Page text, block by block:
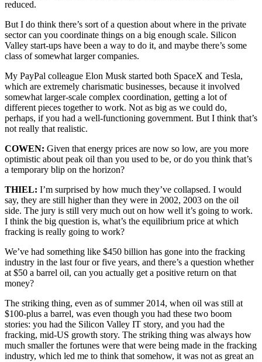
reduced.
But I do think there’s sort of a question about where in the private
sector can you coordinate things on a big enough scale. Silicon
Valley start-ups have been a way to do it, and maybe there’s some
class of somewhat larger companies.
My PayPal colleague Elon Musk started both SpaceX and Tesla,
which are extremely charismatic businesses, because it involved
somewhat larger-scale complex coordination, getting a lot of
different pieces together to work. Not as big as we could do,
perhaps, if you had a well-functioning government. But I think that’s
not really that realistic.
COWEN: Given that energy prices are now so low, are you more
optimistic about peak oil than you used to be, or do you think that’s
a temporary blip on the horizon?
THIEL: I’m surprised by how much they’ve collapsed. I would
say, they are still higher than they were in 2002, 2003 on the oil
side. The jury is still very much out on how well it’s going to work.
I think the big question is, what’s the equilibrium price at which
fracking is really going to work?
We’ve had something like $450 billion has gone into the fracking
industry in the last four or five years, and there’s a question whether
at $50 a barrel oil, can you actually get a positive return on that
money?
The striking thing, even as of summer 2014, when oil was still at
$100-plus a barrel, was even though you had these two boom
stories: you had the Silicon Valley IT story, and you had the
fracking, mid-US growth story. The striking thing was always how
much smaller the fortunes were that were being made in the fracking
industry, which led me to think that somehow, it was not as great an